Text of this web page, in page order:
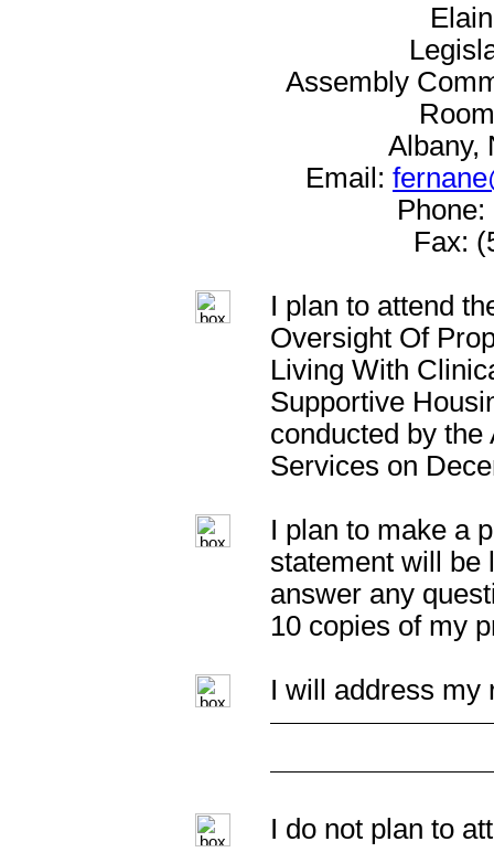
Assembly
Albany,
Email:
Fax:
I plan to attend
Oversight Of
Living With
Supportive
conducted by
Services on
I plan to make a
statement will be
answer any
10 copies of my
I will address my
I do not plan to